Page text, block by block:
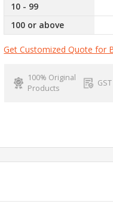
10 - 99
100 or above
Get Customized Quote for
100% Original
Products